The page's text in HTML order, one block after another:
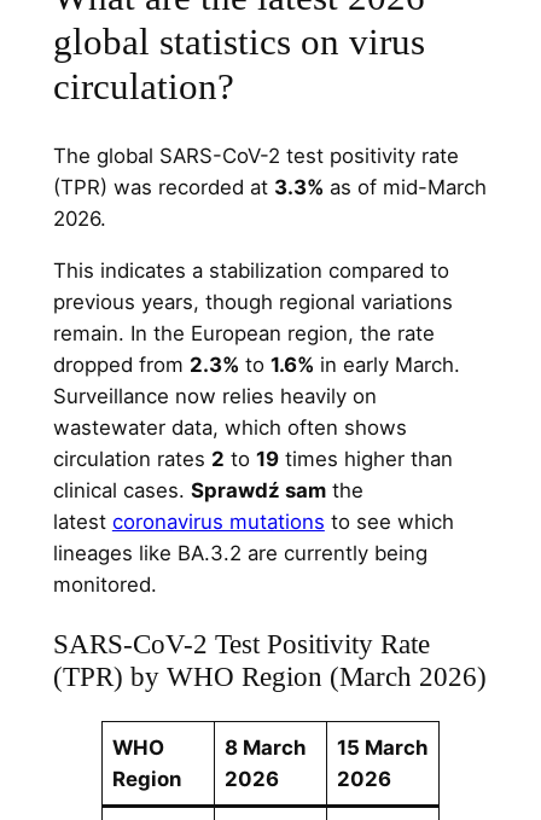
global statistics on virus
circulation?
The global SARS-CoV-2 test positivity rate
(TPR) was recorded at 3.3% as of mid-March
2026.
This indicates a stabilization compared to
previous years, though regional variations
remain. In the European region, the rate
dropped from 2.3% to 1.6% in early March.
Surveillance now relies heavily on
wastewater data, which often shows
circulation rates 2 to 19times higher than
clinical cases. Sprawdź samthe
latest coronavirus mutations to see which
lineages like BA.3.2 are currently being
monitored.
SARS-CoV-2 Test Positivity Rate
(TPR) by WHO Region (March 2026)
WHO
Region
8 March
2026
15 March
2026